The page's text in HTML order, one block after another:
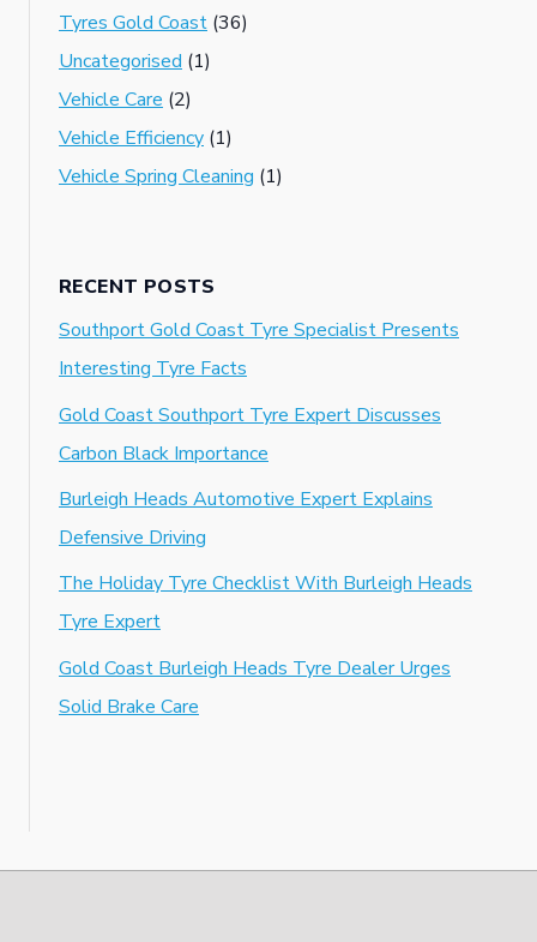
Tyres Gold Coast (36)
Uncategorised (1)
Vehicle Care (2)
Vehicle Efficiency (1)
Vehicle Spring Cleaning (1)
RECENT POSTS
Southport Gold Coast Tyre Specialist Presents
Interesting Tyre Facts
Gold Coast Southport Tyre Expert Discusses
Carbon Black Importance
Burleigh Heads Automotive Expert Explains
Defensive Driving
The Holiday Tyre Checklist With Burleigh Heads
Tyre Expert
Gold Coast Burleigh Heads Tyre Dealer Urges
Solid Brake Care